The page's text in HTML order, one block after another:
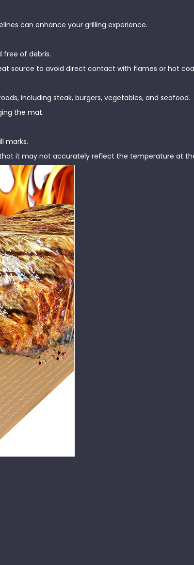
can enhance your grilling experience.
free of debris.
source to avoid direct contact with flames or hot
including steak, burgers, vegetables, and seafood.
the mat.
marks.
it may not accurately reflect the temperature at